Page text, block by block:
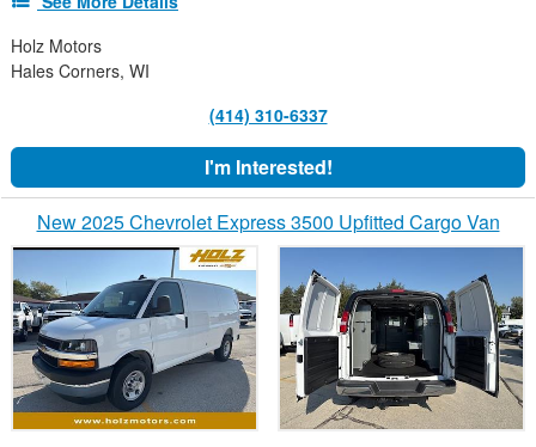
Holz Motors
Hales Corners, WI
(414) 310-6337
I'm Interested!
New 2025 Chevrolet Express 3500 Upfitted Cargo Van